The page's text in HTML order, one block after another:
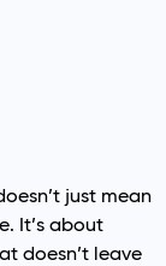
just mean
It’s about
doesn’t leave